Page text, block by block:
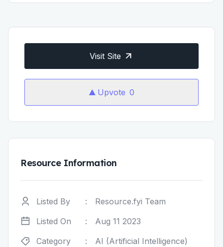
Visit Site
Upvote 0
Resource Information
Listed By :
Resource.fyi Team
Listed On
:
Aug 11 2023
Category
: AI (Artificial Intelligence)